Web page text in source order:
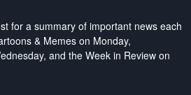
for a summary of important news each
& Memes on Monday,
and the Week in Review on